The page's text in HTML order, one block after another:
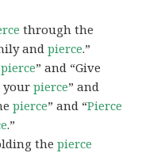
through the
andpierce.”
pierce” and “Give
yourpierce” and
pierce” and “Pierce
.”
thepierce